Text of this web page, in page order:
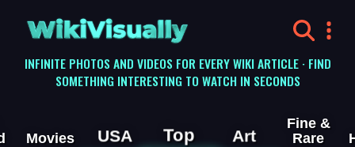
WikiVisually
INFINITE PHOTOS AND VIDEOS FOR EVERY WIKI ARTICLE · FIND
SOMETHING INTERESTING TO WATCH IN SECONDS
Movies USA Top Art
Fine &
Rare